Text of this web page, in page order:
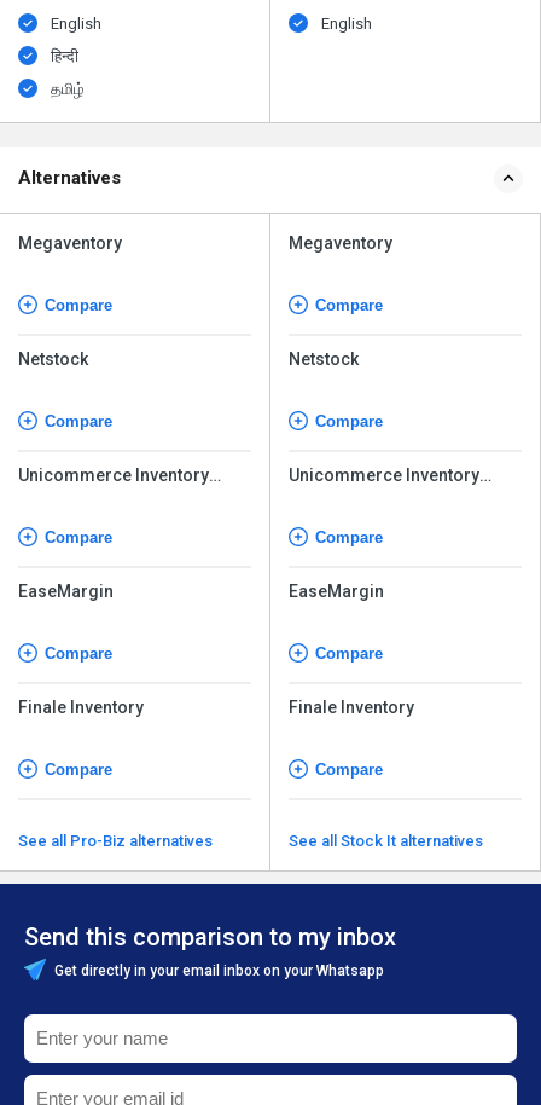
English
हिन्दी
தமிழ்
English
Alternatives
Megaventory
Compare
Netstock
Compare
Unicommerce Inventory
Compare
EaseMargin
Compare
Finale Inventory
Compare
See all Pro-Biz alternatives
Megaventory
Compare
Netstock
Compare
Unicommerce Inventory
Compare
EaseMargin
Compare
Finale Inventory
Compare
See all Stock It alternatives
Send this comparison to my inbox
Get directly in your email inbox on your Whatsapp